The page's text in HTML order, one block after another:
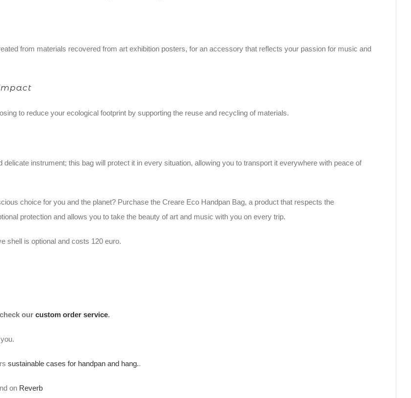
from materials recovered from art exhibition posters, for an accessory that reflects your passion for music and
to reduce your ecological footprint by supporting the reuse and recycling of materials.
delicate instrument; this bag will protect it in every situation, allowing you to transport it everywhere with peace of
choice for you and the planet? Purchase the Creare Eco Handpan Bag, a product that respects the
protection and allows you to take the beauty of art and music with you on every trip.
shell is optional and costs 120 euro.
our custom order service.
sustainable cases for handpan and hang..
on Reverb